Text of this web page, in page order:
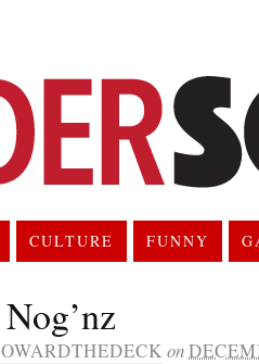
CULTURE FUNNY
on